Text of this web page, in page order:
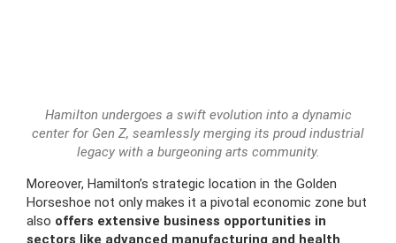
Hamilton undergoes a swift evolution into a dynamic
center for Gen Z, seamlessly merging its proud industrial
legacy with a burgeoning arts community.
Moreover, Hamilton’s strategic location in the Golden
Horseshoe not only makes it a pivotal economic zone but
also offers extensive business opportunities in
sectors like advanced manufacturing and health